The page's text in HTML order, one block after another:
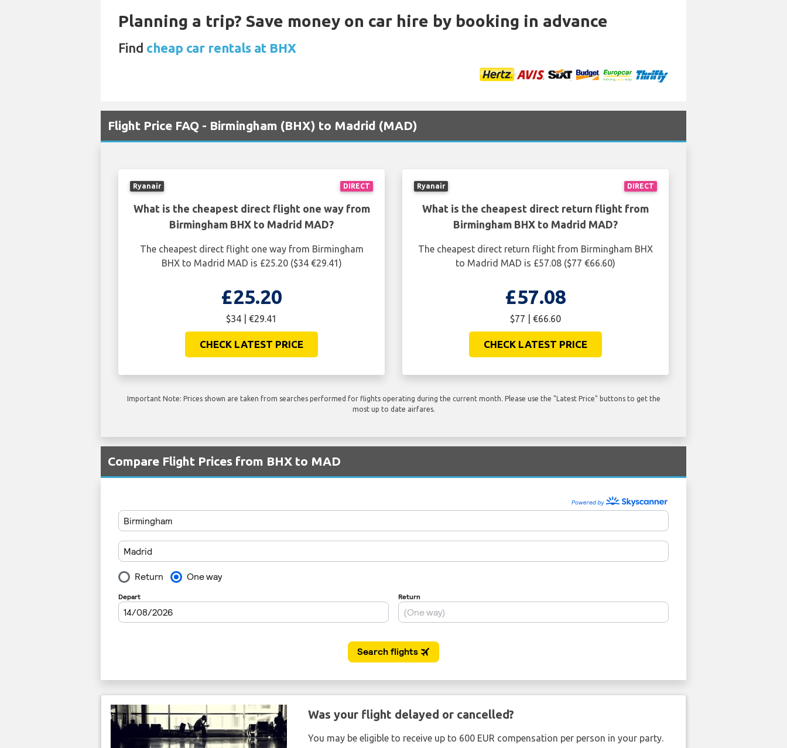
Planning a trip? Save money on car hire by booking in advance
Find cheap car rentals at BHX
Flight Price FAQ - Birmingham (BHX) to Madrid (MAD)
DIRECT
Ryanair
What is the cheapest direct flight one way from
Birmingham BHX to Madrid MAD?
The cheapest direct flight one way from Birmingham
BHX to Madrid MAD is £25.20 ($34 €29.41)
£25.20
$34 | €29.41
CHECK LATEST PRICE
DIRECT
Ryanair
What is the cheapest direct return flight from
Birmingham BHX to Madrid MAD?
The cheapest direct return flight from Birmingham BHX
to Madrid MAD is £57.08 ($77 €66.60)
£57.08
$77 | €66.60
CHECK LATEST PRICE
Important Note: Prices shown are taken from searches performed for flights operating during the current month. Please use the "Latest Price" buttons to get the
most up to date airfares.
Compare Flight Prices from BHX to MAD
Was your flight delayed or cancelled?
You may be eligible to receive up to 600 EUR compensation per person in your party.